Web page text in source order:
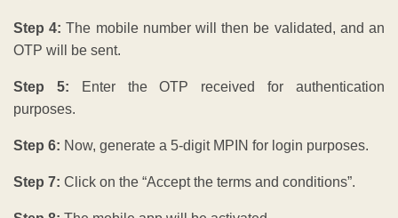
Step 4:The mobile number will then be validated, and an
OTP will be sent.
Step 5:
Enter the OTP received for authentication
purposes.
Step 6: Now, generate a 5-digit MPIN for login purposes.
Step 7: Click on the “Accept the terms and conditions”.